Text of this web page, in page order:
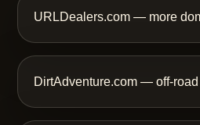
URLDealers.com — more
DirtAdventure.com — off-